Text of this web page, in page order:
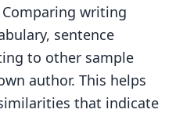
Comparing writing
sentence
to other sample
author. This helps
that indicate